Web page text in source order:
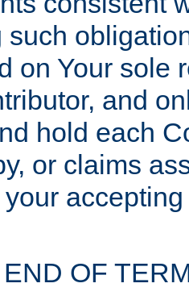
such
on Your sole
and
hold each
or claims
END OF